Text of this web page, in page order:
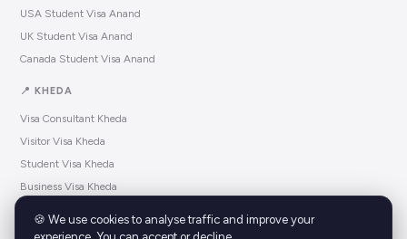
USA Student Visa Anand
UK Student Visa Anand
Canada Student Visa Anand
📍 KHEDA
Visa Consultant Kheda
Visitor Visa Kheda
Student Visa Kheda
Business Visa Kheda
UK Student Visa Kheda
🍪 We use cookies to analyse traffic and improve your